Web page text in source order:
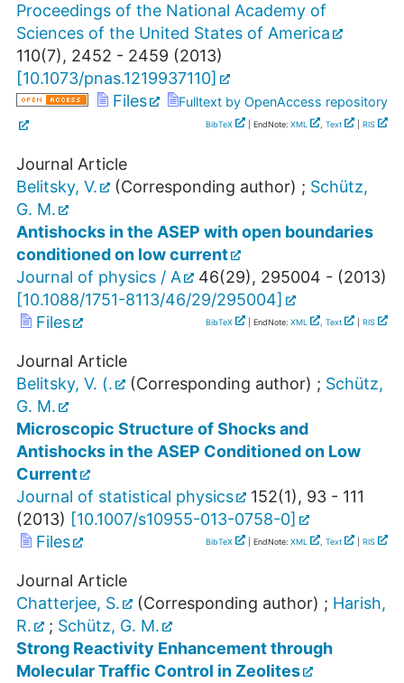
Proceedings of the National Academy of
Sciences of the United States of America
110(7), 2452 - 2459 (2013)
[10.1073/pnas.1219937110]
Files
Fulltext by OpenAccess repository
BibTeX | EndNote: XML , Text RIS
Journal Article
Belitsky, V.
(Corresponding author) ; Schütz,
G. M.
Antishocks in the ASEP with open boundaries
conditioned on low current
Journal of physics / A
46(29), 295004 - (2013)
[10.1088/1751-8113/46/29/295004]
Files
BibTeX | EndNote: XML , Text RIS
Journal Article
Belitsky, V. (.
(Corresponding author) ; Schütz,
G. M.
Microscopic Structure of Shocks and
Antishocks in the ASEP Conditioned on Low
Current
Journal of statistical physics
152(1), 93 - 111
(2013) [10.1007/s10955-013-0758-0]
Files
BibTeX | EndNote: XML , Text RIS
Journal Article
Chatterjee, S.
(Corresponding author) ; Harish,
R.
; Schütz, G. M.
Strong Reactivity Enhancement through
Molecular Traffic Control in Zeolites